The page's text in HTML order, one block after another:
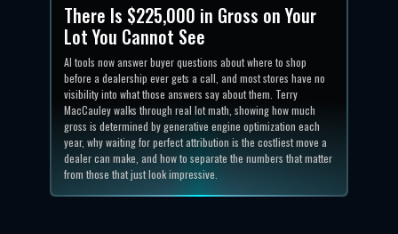
There Is $225,000 in Gross on Your
Lot You Cannot See
AI tools now answer buyer questions about where to shop
before a dealership ever gets a call, and most stores have no
visibility into what those answers say about them. Terry
MacCauley walks through real lot math, showing how much
gross is determined by generative engine optimization each
year, why waiting for perfect attribution is the costliest move a
dealer can make, and how to separate the numbers that matter
from those that just look impressive.